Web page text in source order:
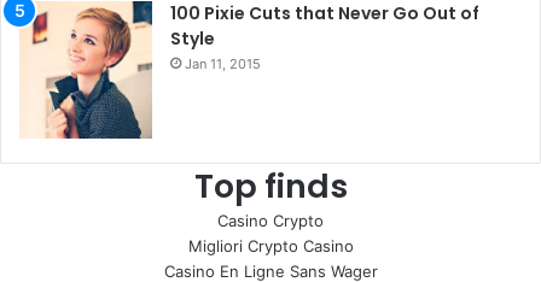
100 Pixie Cuts that Never Go Out of
Style
Jan 11, 2015
Top finds
Casino Crypto
Migliori Crypto Casino
Casino En Ligne Sans Wager